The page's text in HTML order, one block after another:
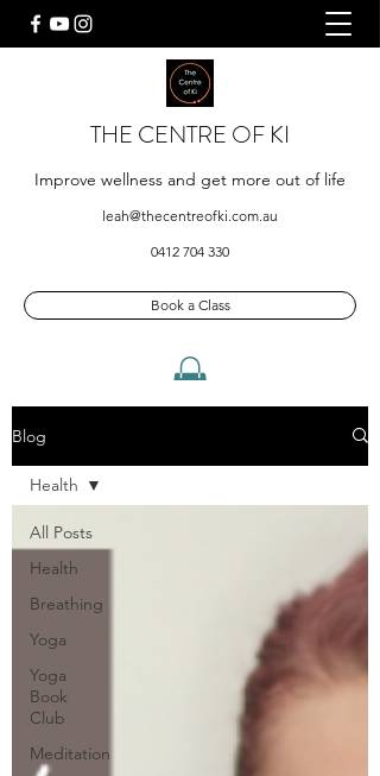
THE CENTRE OF KI
Improve wellness and get more out of life
leah@thecentreofki.com.au
0412 704 330
Book a Class
Blog
All Posts
Health
Breathing
Yoga
Yoga
Book
Club
Meditation
Health